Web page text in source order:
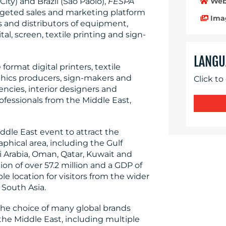
sales and marketing platform
and distributors of equipment,
screen, textile printing and sign-
format digital printers, textile
producers, sign-makers and
interior designers and
from the Middle East,
East event to attract the
area, including the Gulf
Oman, Qatar, Kuwait and
of over 57.2 million and a GDP of
location for visitors from the wider
Asia.
choice of many global brands
Middle East, including multiple
Click